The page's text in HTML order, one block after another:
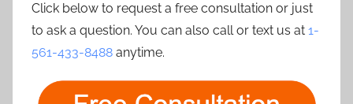
Click below to request a free consultation or just
to ask a question. You can also call or text us at 1-
561-433-8488 anytime.